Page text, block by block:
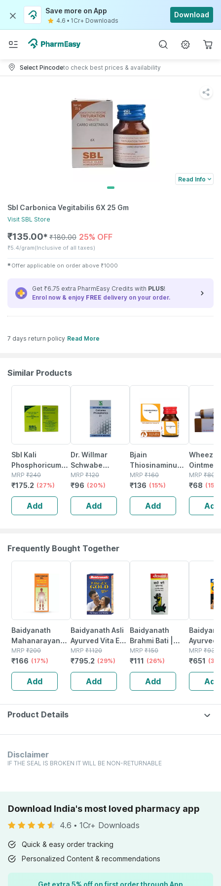
Save more on App
4.6 • 1Cr+ Downloads
Download
Select Pincodeto check best prices & availability
Read Info
Sbl Carbonica Vegitabilis 6X 25 Gm
Visit SBL Store
₹135.00✱ ₹180.00 25% OFF
₹5.4/gram(Inclusive of all taxes)
✱ Offer applicable on order above ₹1000
Get ₹6.75 extra PharmEasy Credits with PLUS!
Enrol now & enjoy FREE delivery on your order.
7 days return policy Read More
Similar Products
Sbl Kali
Phosphoricum
Biochemic Tablet
6x 25 Gm Pack
Of 2
MRP ₹240
₹175.2 (27%)
Add
Dr. Willmar
Schwabe
Calcarea
Phosphorica 6x
Tablet 25 Gm
MRP ₹120
₹96 (20%)
Add
Bjain
Thiosinaminum
6x Tablets 25g |
Supports
Healthy Skin |
Scar Care &
Tissue Recovery
MRP ₹160
₹136 (15%)
Add
Wheezal
MRP ₹80
₹68
Add
Frequently Bought Together
Baidyanath
Mahanarayan
Tel Joint Pain Oil
Bottle Of 100 Ml
MRP ₹200
₹166 (17%)
Add
Baidyanath Asli
Ayurved Vita Ex
Gold Plus |
Stamina Booster
| 20 Capsules
MRP ₹1120
₹795.2 (29%)
Add
Baidyanath
Brahmi Bati |
Bottle | 40 No's
MRP ₹150
₹111 (26%)
Add
Ayurved
Gold
MRP ₹930
₹651
Add
Product Details
Disclaimer
IF THE SEAL IS BROKEN IT WILL BE NON-RETURNABLE
Download India's most loved pharmacy app
4.6 • 1Cr+ Downloads
Quick & easy order tracking
Personalized Content & recommendations
Get extra 5% off on first order through App